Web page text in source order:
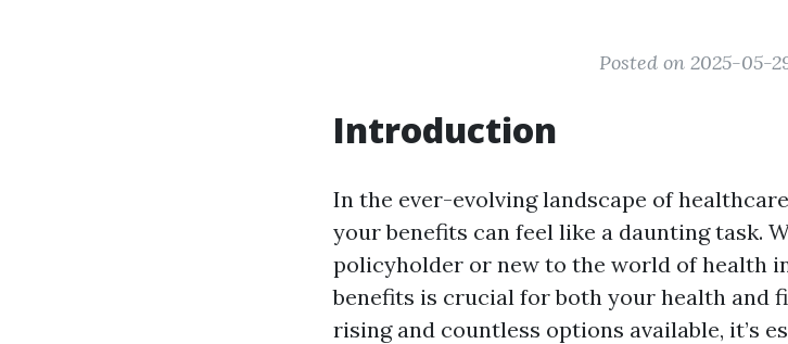
Posted on 2025-05-
Introduction
In the ever-evolving landscape of
your benefits can feel like a daunting task.
policyholder or new to the world of health
benefits is crucial for both your health and
rising and countless options available, it’s